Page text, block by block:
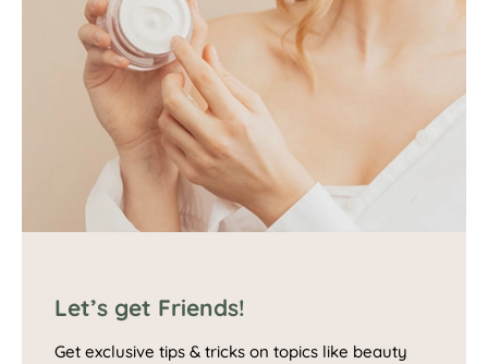
Let’s get Friends!
Get exclusive tips & tricks on topics like beauty